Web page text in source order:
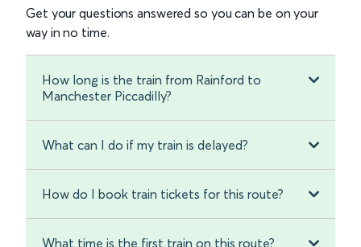
Get your questions answered so you can be on your
way in no time.
How long is the train from Rainford to
Manchester Piccadilly?
What can I do if my train is delayed?
How do I book train tickets for this route?
What time is the first train on this route?